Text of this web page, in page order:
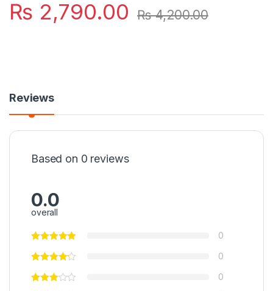
₨ 2,790.00 ₨4,200.00
Reviews
Based on 0 reviews
0.0
overall
0
0
0